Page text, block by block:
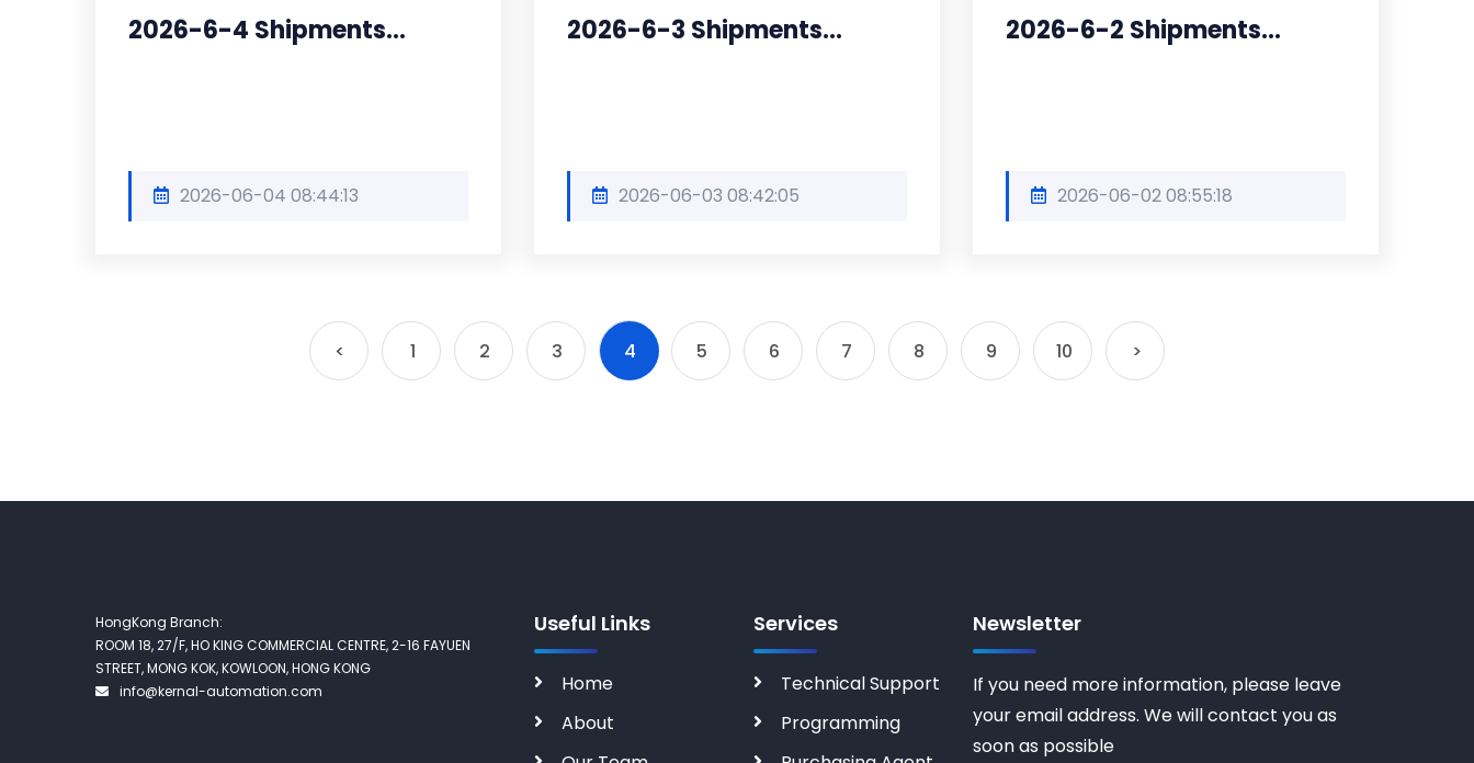
2026-6-4 Shipments...
2026-06-04 08:44:13
2026-6-3 Shipments...
2026-06-03 08:42:05
2026-6-2 Shipments...
2026-06-02 08:55:18
< 1 2 3 4 5 6 7 8 9 10 >
HongKong Branch:
ROOM 18, 27/F, HO KING COMMERCIAL CENTRE, 2-16 FAYUEN
STREET, MONG KOK, KOWLOON, HONG KONG
info@kernal-automation.com
Useful Links
Home
About
Services
Technical Support
Programming
Newsletter
If you need more information, please leave
your email address. We will contact you as
soon as possible